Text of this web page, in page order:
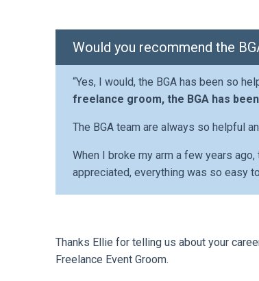
Would you recommend the
“Yes, I would, the BGA has been so
freelance groom, the BGA has
The BGA team are always so helpful
When I broke my arm a few years
appreciated, everything was so easy
Thanks Ellie for telling us about your
Freelance Event Groom.